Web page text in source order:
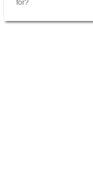
for?